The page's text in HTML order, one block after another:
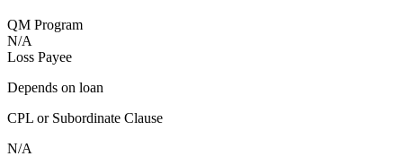
QM Program
N/A
Loss Payee
Depends on loan
CPL or Subordinate Clause
N/A